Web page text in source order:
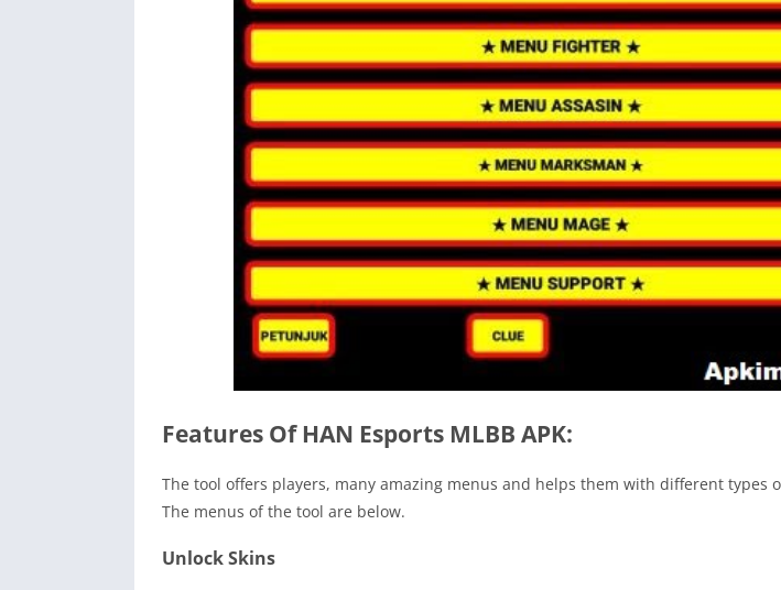
Features Of HAN Esports MLBB APK:
The tool offers players, many amazing menus and helps them with different types
The menus of the tool are below.
Unlock Skins